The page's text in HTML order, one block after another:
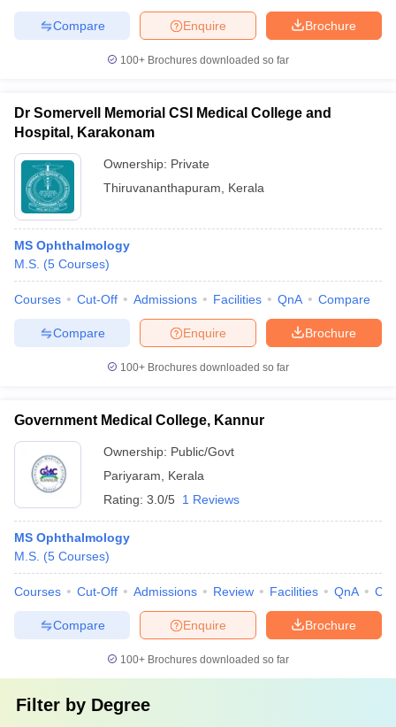
Brochure
Enquire
Compare
100+ Brochures downloaded so far
Dr Somervell Memorial CSI Medical College and
Hospital, Karakonam
Ownership: Private
Thiruvananthapuram
Kerala
MS Ophthalmology
M.S. (5 Courses)
Courses Cut-Off Admissions Facilities QnA Compare
Brochure
Enquire
Compare
100+ Brochures downloaded so far
Government Medical College, Kannur
Ownership: Public/Govt
Pariyaram
Kerala
Rating: 3.0/5 1 Reviews
MS Ophthalmology
M.S. (5 Courses)
Courses Cut-Off Admissions Review Facilities QnA
Brochure
Enquire
Compare
100+ Brochures downloaded so far
Filter by Degree